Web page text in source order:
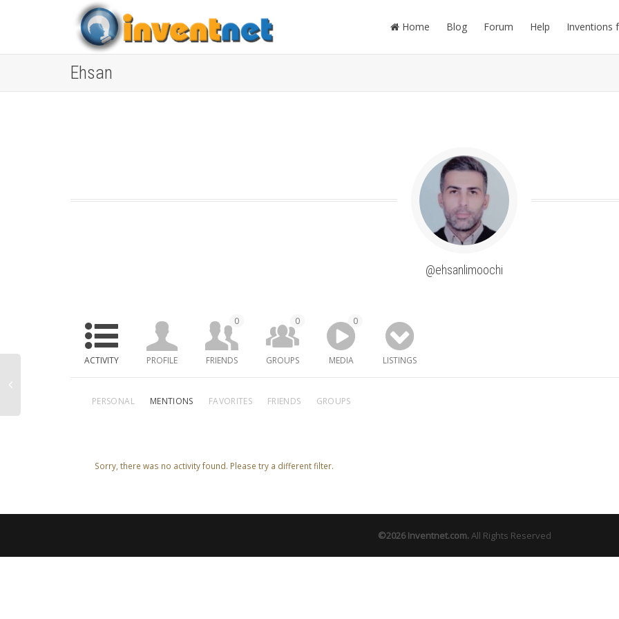
Home Blog Forum Help Inventions
Ehsan
@ehsanlimoochi
ACTIVITY PROFILE FRIENDS
0
GROUPS
0
MEDIA
0
LISTINGS
PERSONAL MENTIONS FAVORITES FRIENDS GROUPS
Sorry, there was no activity found. Please try a different filter.
©2026Inventnet.com.All Rights Reserved